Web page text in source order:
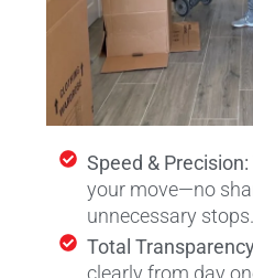
Speed & Precision:
your move—no
unnecessary stops.
Total
clearly from day